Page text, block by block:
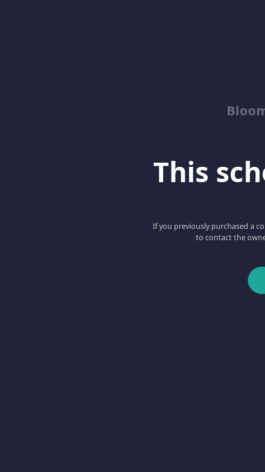
This
If you previously purchased a
to contact the